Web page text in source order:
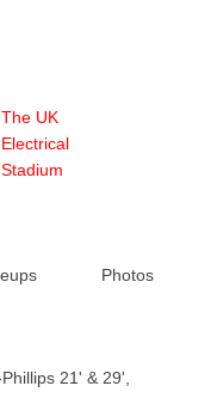
The UK
Electrical
Stadium
Photos
21' & 29',